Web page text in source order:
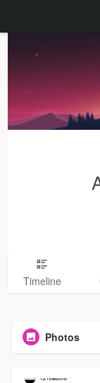
Timeline
Photos